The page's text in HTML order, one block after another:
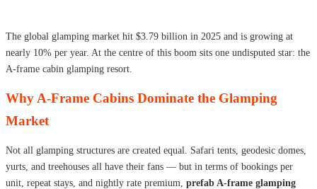
The global glamping market hit $3.79 billion in 2025 and is growing at
nearly 10% per year. At the centre of this boom sits one undisputed star: the
A-frame cabin glamping resort.
Why A-Frame Cabins Dominate the Glamping
Market
Not all glamping structures are created equal. Safari tents, geodesic domes,
yurts, and treehouses all have their fans — but in terms of bookings per
unit, repeat stays, and nightly rate premium, prefab A-frame glamping